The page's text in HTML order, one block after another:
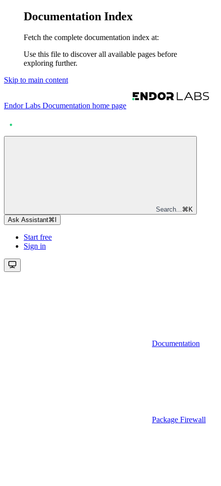
Documentation Index
Fetch the complete documentation index at:
Use this file to discover all available pages before
exploring further.
Skip to main content
Endor Labs Documentation home page
Search... ⌘ K
Ask Assistant⌘
Start free
Sign in
Documentation
Package Firewall